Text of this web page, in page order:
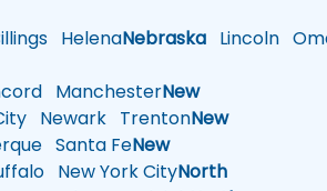
HelenaNebraska Lincoln
ManchesterNew
Newark TrentonNew
Santa FeNew
New York CityNorth